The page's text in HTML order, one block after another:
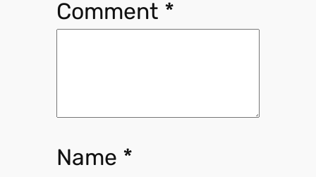
Comment *
Name *